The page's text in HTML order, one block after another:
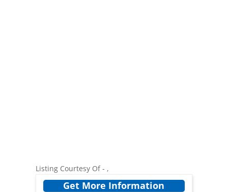
Listing Courtesy Of - ,
Get More Information